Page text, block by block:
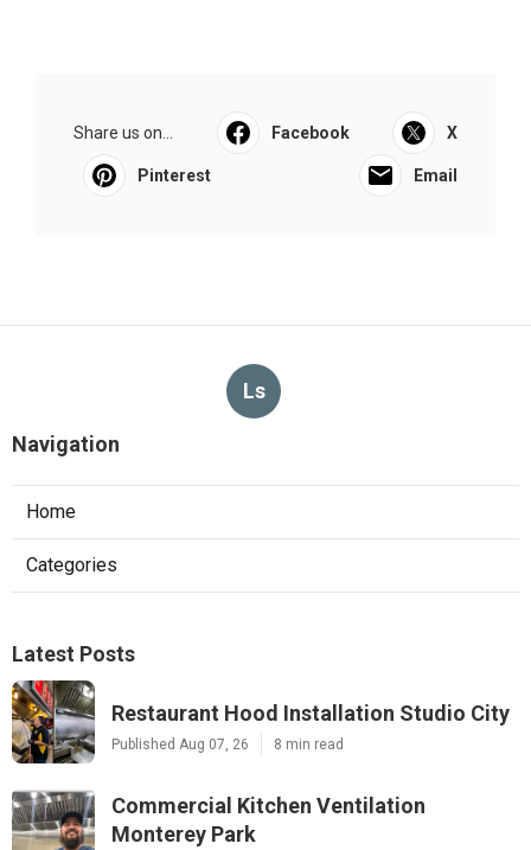
Share us on... Facebook X
Pinterest Email
Ls
Navigation
Home
Categories
Latest Posts
Restaurant Hood Installation Studio City
Published Aug 07, 26 8 min read
Commercial Kitchen Ventilation
Monterey Park